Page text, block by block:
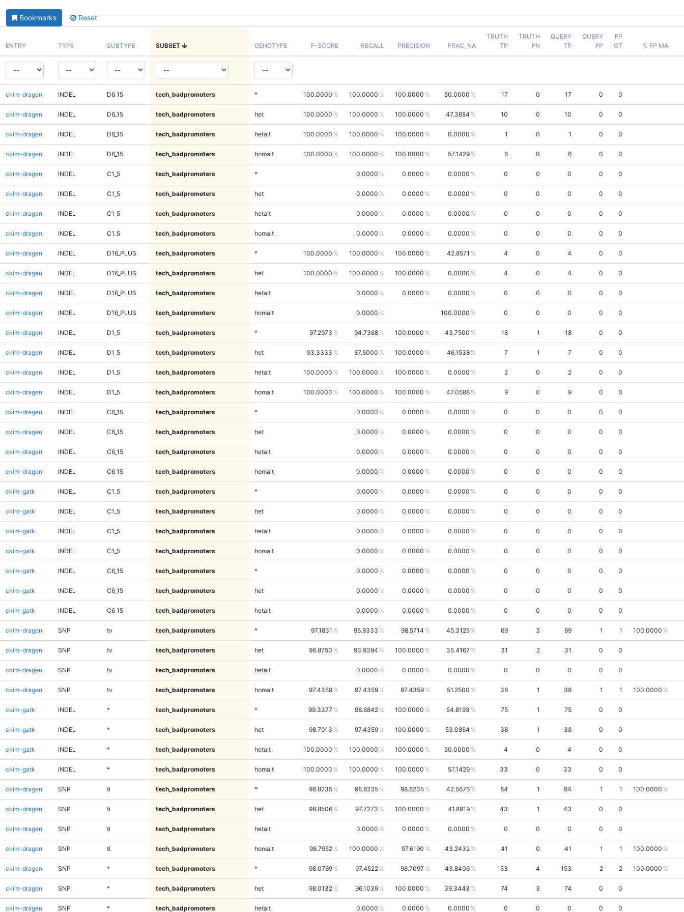
Bookmarks Reset
ENTRY TYPE SUBTYPE SUBSET GENOTYPE F-SCORE RECALL PRECISION FRAC_NA
TRUTH
TP
TRUTH
FN
QUERY
TP
QUERY
FP
FP
GT
% FP MA
ckim-dragen INDEL D6_15 tech_badpromoters * 100.0000 100.0000 100.0000 50.0000 17 0 17 0 0
ckim-dragen INDEL D6_15 tech_badpromoters het 100.0000 100.0000 100.0000 47.3684 10 0 10 0 0
ckim-dragen INDEL D6_15 tech_badpromoters hetalt 100.0000 100.0000 100.0000 0.0000 1 0 1 0 0
ckim-dragen INDEL D6_15 tech_badpromoters homalt 100.0000 100.0000 100.0000 57.1429 6 0 6 0 0
ckim-dragen INDEL C1_5 tech_badpromoters * 0.0000 0.0000 0.0000 0 0 0 0 0
ckim-dragen INDEL C1_5 tech_badpromoters het 0.0000 0.0000 0.0000 0 0 0 0 0
ckim-dragen INDEL C1_5 tech_badpromoters hetalt 0.0000 0.0000 0.0000 0 0 0 0 0
ckim-dragen INDEL C1_5 tech_badpromoters homalt 0.0000 0.0000 0.0000 0 0 0 0 0
ckim-dragen INDEL D16_PLUS tech_badpromoters * 100.0000 100.0000 100.0000 42.8571 4 0 4 0 0
ckim-dragen INDEL D16_PLUS tech_badpromoters het 100.0000 100.0000 100.0000 0.0000 4 0 4 0 0
ckim-dragen INDEL D16_PLUS tech_badpromoters hetalt 0.0000 0.0000 0.0000 0 0 0 0 0
ckim-dragen INDEL D16_PLUS tech_badpromoters homalt 0.0000 100.0000 0 0 0 0 0
ckim-dragen INDEL D1_5 tech_badpromoters * 97.2973 94.7368 100.0000 43.7500 18 1 18 0 0
ckim-dragen INDEL D1_5 tech_badpromoters het 93.3333 87.5000 100.0000 46.1538 7 1 7 0 0
ckim-dragen INDEL D1_5 tech_badpromoters hetalt 100.0000 100.0000 100.0000 0.0000 2 0 2 0 0
ckim-dragen INDEL D1_5 tech_badpromoters homalt 100.0000 100.0000 100.0000 47.0588 9 0 9 0 0
ckim-dragen INDEL C6_15 tech_badpromoters * 0.0000 0.0000 0.0000 0 0 0 0 0
ckim-dragen INDEL C6_15 tech_badpromoters het 0.0000 0.0000 0.0000 0 0 0 0 0
ckim-dragen INDEL C6_15 tech_badpromoters hetalt 0.0000 0.0000 0.0000 0 0 0 0 0
ckim-dragen INDEL C6_15 tech_badpromoters homalt 0.0000 0.0000 0.0000 0 0 0 0 0
ckim-gatk INDEL C1_5 tech_badpromoters * 0.0000 0.0000 0.0000 0 0 0 0 0
ckim-gatk INDEL C1_5 tech_badpromoters het 0.0000 0.0000 0.0000 0 0 0 0 0
ckim-gatk INDEL C1_5 tech_badpromoters hetalt 0.0000 0.0000 0.0000 0 0 0 0 0
ckim-gatk INDEL C1_5 tech_badpromoters homalt 0.0000 0.0000 0.0000 0 0 0 0 0
ckim-gatk INDEL C6_15 tech_badpromoters * 0.0000 0.0000 0.0000 0 0 0 0 0
ckim-gatk INDEL C6_15 tech_badpromoters het 0.0000 0.0000 0.0000 0 0 0 0 0
ckim-gatk INDEL C6_15 tech_badpromoters hetalt 0.0000 0.0000 0.0000 0 0 0 0 0
ckim-dragen SNP tv tech_badpromoters * 97.1831 95.8333 98.5714 45.3125 69 3 69 1 1 100.0000
ckim-dragen SNP tv tech_badpromoters het 96.8750 93.9394 100.0000 35.4167 31 2 31 0 0
ckim-dragen SNP tv tech_badpromoters hetalt 0.0000 0.0000 0.0000 0 0 0 0 0
ckim-dragen SNP tv tech_badpromoters homalt 97.4359 97.4359 97.4359 51.2500 38 1 38 1 1 100.0000
ckim-gatk INDEL * tech_badpromoters * 99.3377 98.6842 100.0000 54.8193 75 1 75 0 0
ckim-gatk INDEL * tech_badpromoters het 98.7013 97.4359 100.0000 53.0864 38 1 38 0 0
ckim-gatk INDEL * tech_badpromoters hetalt 100.0000 100.0000 100.0000 50.0000 4 0 4 0 0
ckim-gatk INDEL * tech_badpromoters homalt 100.0000 100.0000 100.0000 57.1429 33 0 33 0 0
ckim-dragen SNP ti tech_badpromoters * 98.8235 98.8235 98.8235 42.5676 84 1 84 1 1 100.0000
ckim-dragen SNP ti tech_badpromoters het 98.8506 97.7273 100.0000 41.8919 43 1 43 0 0
ckim-dragen SNP ti tech_badpromoters hetalt 0.0000 0.0000 0.0000 0 0 0 0 0
ckim-dragen SNP ti tech_badpromoters homalt 98.7952 100.0000 97.6190 43.2432 41 0 41 1 1 100.0000
ckim-dragen SNP * tech_badpromoters * 98.0769 97.4522 98.7097 43.8406 153 4 153 2 2 100.0000
ckim-dragen SNP * tech_badpromoters het 98.0132 96.1039 100.0000 39.3443 74 3 74 0 0
ckim-dragen SNP * tech_badpromoters hetalt 0.0000 0.0000 0.0000 0 0 0 0 0